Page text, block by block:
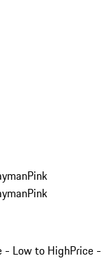
Pink
Pink
- Low to HighPrice -